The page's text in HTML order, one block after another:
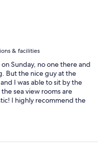
& facilities
Sunday, no one there and
But the nice guy at the
I was able to sit by the
sea view rooms are
I highly recommend the
Beautiful place!